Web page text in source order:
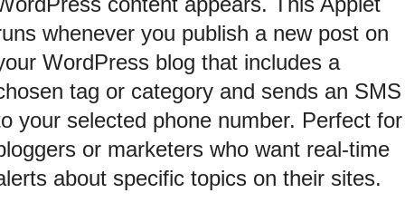
whenever you publish a new post on
WordPress blog that includes a
tag or category and sends an SMS
your selected phone number. Perfect for
or marketers who want real-time
about specific topics on their sites.